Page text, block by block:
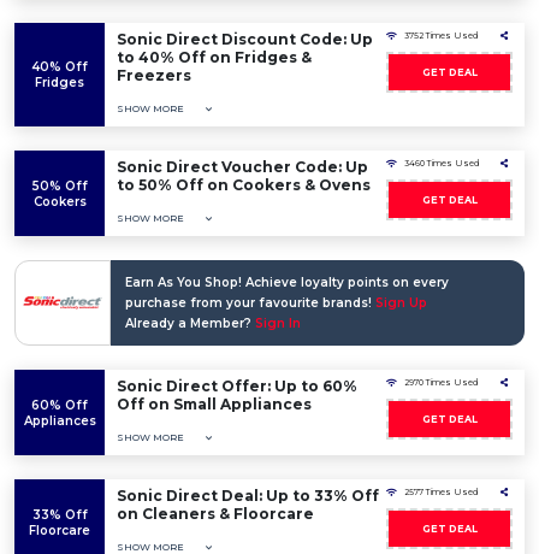
40% Off
Fridges
Sonic Direct Discount Code: Up
to 40% Off on Fridges &
Freezers
SHOW MORE
3752 Times Used
GET DEAL
50% Off
Cookers
Sonic Direct Voucher Code: Up
to 50% Off on Cookers & Ovens
SHOW MORE
3460 Times Used
GET DEAL
Earn As You Shop! Achieve loyalty points on every
purchase from your favourite brands! Sign Up
Already a Member? Sign In
60% Off
Appliances
Sonic Direct Offer: Up to 60%
Off on Small Appliances
SHOW MORE
2970 Times Used
GET DEAL
33% Off
Floorcare
Sonic Direct Deal: Up to 33% Off
on Cleaners & Floorcare
SHOW MORE
2577 Times Used
GET DEAL